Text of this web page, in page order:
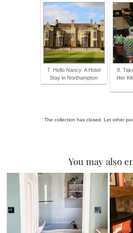
7. Hello Nancy: A Hotel
Stay in Northampton
8.
Her
The collection has closed. Let other
You may also